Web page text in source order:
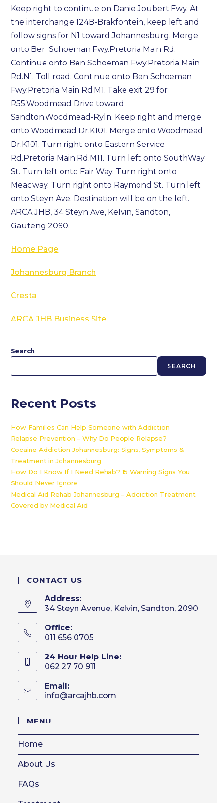
Keep right to continue on Danie Joubert Fwy. At
the interchange 124B-Brakfontein, keep left and
follow signs for N1 toward Johannesburg. Merge
onto Ben Schoeman Fwy.Pretoria Main Rd.
Continue onto Ben Schoeman Fwy.Pretoria Main
Rd.N1. Toll road. Continue onto Ben Schoeman
Fwy.Pretoria Main Rd.M1. Take exit 29 for
R55.Woodmead Drive toward
Sandton.Woodmead-Ryln. Keep right and merge
onto Woodmead Dr.K101. Merge onto Woodmead
Dr.K101. Turn right onto Eastern Service
Rd.Pretoria Main Rd.M11. Turn left onto SouthWay
St. Turn left onto Fair Way. Turn right onto
Meadway. Turn right onto Raymond St. Turn left
onto Steyn Ave. Destination will be on the left.
ARCA JHB, 34 Steyn Ave, Kelvin, Sandton,
Gauteng 2090.
Home Page
Johannesburg Branch
Cresta
ARCA JHB Business Site
Search
SEARCH
Recent Posts
How Families Can Help Someone with Addiction
Relapse Prevention – Why Do People Relapse?
Cocaine Addiction Johannesburg: Signs, Symptoms &
Treatment in Johannesburg
How Do I Know If I Need Rehab? 15 Warning Signs You
Should Never Ignore
Medical Aid Rehab Johannesburg – Addiction Treatment
Covered by Medical Aid
CONTACT US
Address:
34 Steyn Avenue, Kelvin, Sandton, 2090
Office:
011 656 0705
24 Hour Help Line:
062 27 70 911
Email:
info@arcajhb.com
MENU
Home
About Us
FAQs